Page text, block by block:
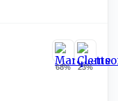
68% 23%